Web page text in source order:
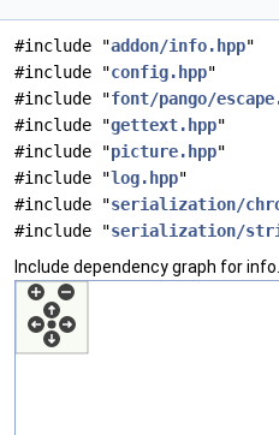
#include "addon/info.hpp"
#include "config.hpp"
#include "font/pango/
#include "gettext.hpp"
#include "picture.hpp"
#include "log.hpp"
#include "serialization/
#include "serialization/
Include dependency graph for